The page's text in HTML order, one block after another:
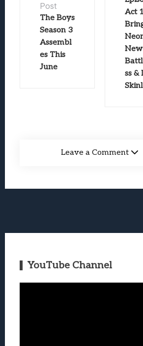
Post
The Boys
Season 3
Assembl
es This
June
Act 1
New
ss &
Leave a Comment
YouTube Channel